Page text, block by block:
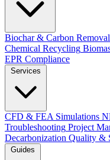
Biochar & Carbon
Chemical Recycling
EPR Compliance
Services
CFD & FEA Simulations
Troubleshooting Project
Decarbonization Quality &
Guides